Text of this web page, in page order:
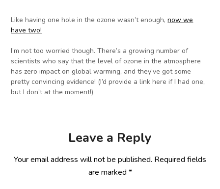
Like having one hole in the ozone wasn’t enough,now we
have two!
I’m not too worried though. There’s a growing number of
scientists who say that the level of ozone in the atmosphere
has zero impact on global warming, and they’ve got some
pretty convincing evidence! (I’d provide a link here if I had one,
but I don’t at the moment!)
Leave a Reply
Your email address will not be published. Required fields
are marked *